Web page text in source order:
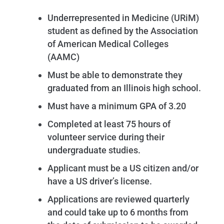
Underrepresented in Medicine (URiM)
student as defined by the Association
of American Medical Colleges
(AAMC)
Must be able to demonstrate they
graduated from an Illinois high school.
Must have a minimum GPA of 3.20
Completed at least 75 hours of
volunteer service during their
undergraduate studies.
Applicant must be a US citizen and/or
have a US driver’s license.
Applications are reviewed quarterly
and could take up to 6 months from